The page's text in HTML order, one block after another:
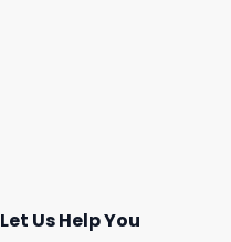
Let Us Help You